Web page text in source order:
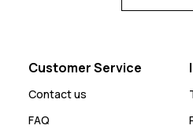
Customer Service
Contact us
FAQ